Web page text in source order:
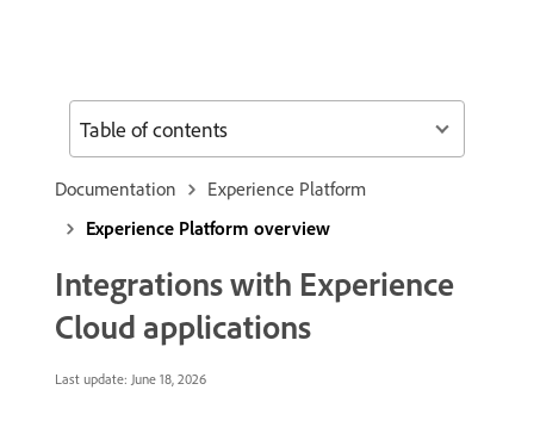
Documentation
Experience Platform
Experience Platform overview
Integrations with Experience
Cloud applications
Last update: June 18, 2026
Table of contents